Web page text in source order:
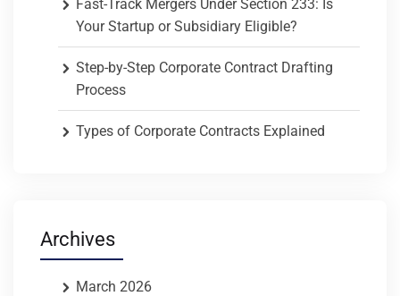
Fast-Track Mergers Under Section 233: Is
Your Startup or Subsidiary Eligible?
Step-by-Step Corporate Contract Drafting
Process
Types of Corporate Contracts Explained
Archives
March 2026